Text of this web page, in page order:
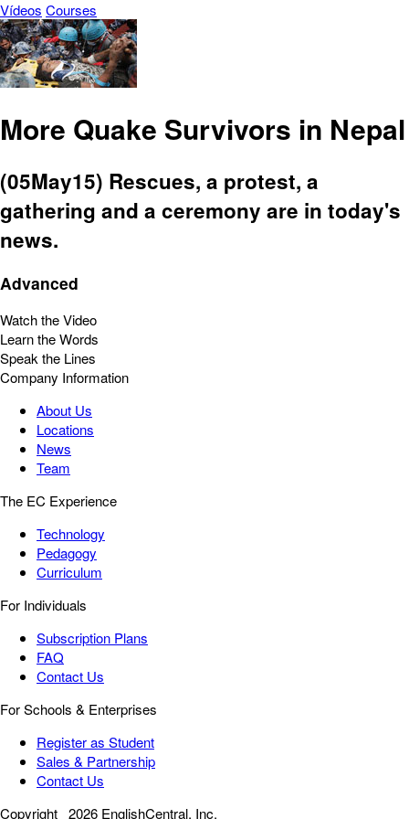
Vídeos Courses
More Quake Survivors in Nepal
(05May15) Rescues, a protest, a
gathering and a ceremony are in today's
news.
Advanced
Watch the Video
Learn the Words
Speak the Lines
Company Information
About Us
Locations
News
Team
The EC Experience
Technology
Pedagogy
Curriculum
For Individuals
Subscription Plans
FAQ
Contact Us
For Schools & Enterprises
Register as Student
Sales & Partnership
Contact Us
Copyright 2026 EnglishCentral, Inc.